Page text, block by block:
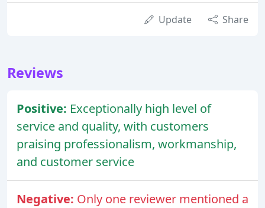
Update Share
Reviews
Positive: Exceptionally high level of
service and quality, with customers
praising professionalism, workmanship,
and customer service
Negative: Only one reviewer mentioned a